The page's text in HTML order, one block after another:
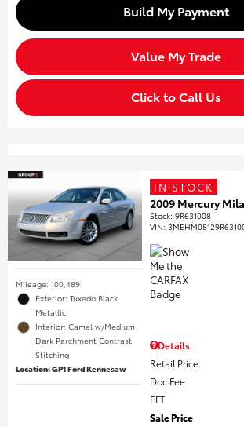
Build My Payment
Value My Trade
Click to Call Us
Mileage: 100,489
Exterior: Tuxedo Black
Metallic
Interior: Camel w/Medium
Dark Parchment Contrast
Stitching
Location: GP1 Ford Kennesaw
IN STOCK
2009 Mercury
Stock:9R631008
VIN:
Details
Retail Price
Doc Fee
EFT
Sale Price